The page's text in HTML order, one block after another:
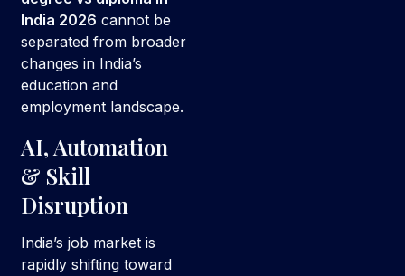
India 2026 cannot be
separated from broader
changes in India’s
education and
employment landscape.
AI, Automation
& Skill
Disruption
India’s job market is
rapidly shifting toward